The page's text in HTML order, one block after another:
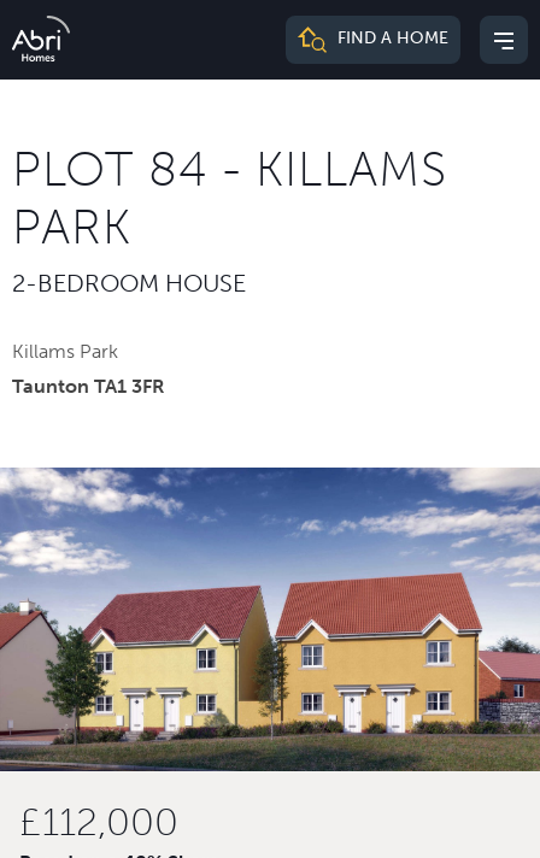
Abri
FIND A HOME
PLOT 84 - KILLAMS
PARK
2-BEDROOM HOUSE
Killams Park
Taunton TA1 3FR
£112,000